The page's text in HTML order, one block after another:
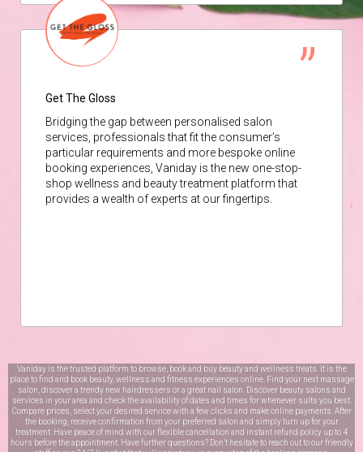
Get The Gloss
Bridging the gap between personalised salon
services, professionals that fit the consumer’s
particular requirements and more bespoke online
booking experiences, Vaniday is the new one-stop-
shop wellness and beauty treatment platform that
provides a wealth of experts at our fingertips.
Vaniday is the trusted platform to browse, book and buy beauty and wellness treats. It is the
place to find and book beauty, wellness and fitness experiences online. Find your next massage
salon, discover a trendy new hairdressers or a great nail salon. Discover beauty salons and
services in your area and check the availability of dates and times for whenever suits you best.
Compare prices, select your desired service with a few clicks and make online payments. After
the booking, receive confirmation from your preferred salon and simply turn up for your
treatment. Have peace of mind with our flexible cancellation and instant refund policy up to 4
hours before the appointment. Have further questions? Don’t hesitate to reach out to our friendly